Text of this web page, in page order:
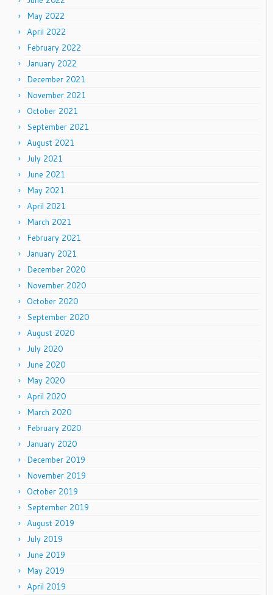
May 2022
April 2022
February 2022
January 2022
December 2021
November 2021
October 2021
September 2021
August 2021
July 2021
June 2021
May 2021
April 2021
March 2021
February 2021
January 2021
December 2020
November 2020
October 2020
September 2020
August 2020
July 2020
June 2020
May 2020
April 2020
March 2020
February 2020
January 2020
December 2019
November 2019
October 2019
September 2019
August 2019
July 2019
June 2019
May 2019
April 2019